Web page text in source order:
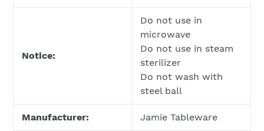
Notice:
Do not use in
microwave
Do not use in steam
sterilizer
Do not wash with
steel ball
Manufacturer: Jamie Tableware